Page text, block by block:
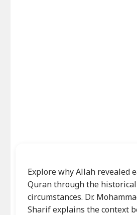
Explore why Allah revealed
Quran through the historical
circumstances. Dr.
Sharif explains the context